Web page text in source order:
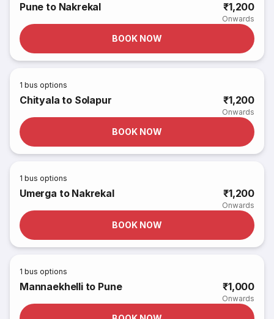
Pune to Nakrekal ₹1,200
Onwards
BOOK NOW
1 bus options
Chityala to Solapur ₹1,200
Onwards
BOOK NOW
1 bus options
Umerga to Nakrekal ₹1,200
Onwards
BOOK NOW
1 bus options
Mannaekhelli to Pune ₹1,000
Onwards